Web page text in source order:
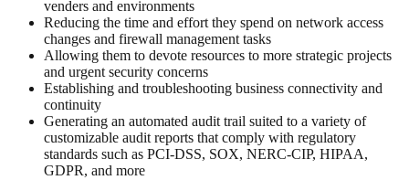
venders and environments
Reducing the time and effort they spend on network access
changes and firewall management tasks
Allowing them to devote resources to more strategic projects
and urgent security concerns
Establishing and troubleshooting business connectivity and
continuity
Generating an automated audit trail suited to a variety of
customizable audit reports that comply with regulatory
standards such as PCI-DSS, SOX, NERC-CIP, HIPAA,
GDPR, and more